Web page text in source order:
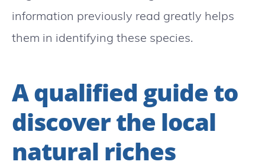
information previously read greatly helps
them in identifying these species.
A qualified guide to
discover the local
natural riches